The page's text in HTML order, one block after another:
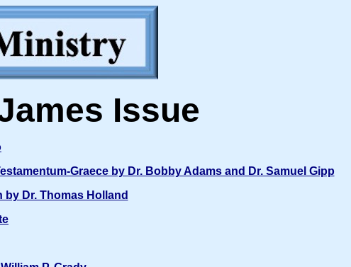
Issue
Graece by Dr. Bobby Adams and Dr. Samuel Gipp
Dr. Thomas Holland